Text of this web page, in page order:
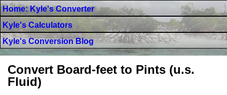
Home: Kyle's Converter
Kyle's Calculators
Kyle's Conversion Blog
Convert Board-feet to Pints (u.s.
Fluid)